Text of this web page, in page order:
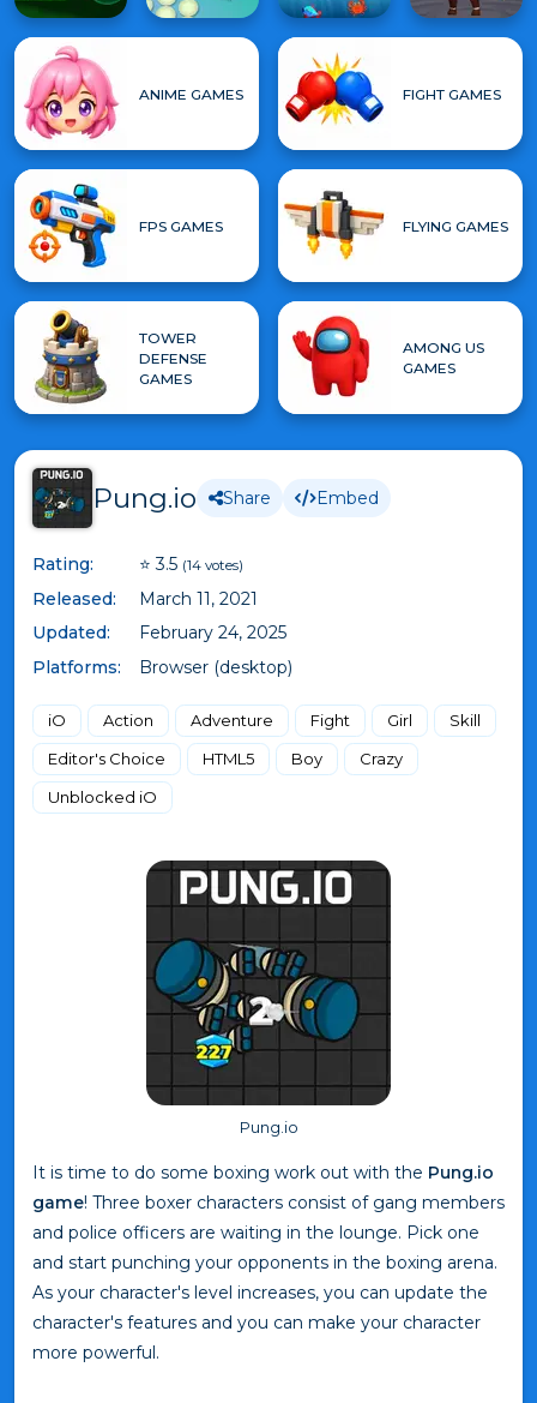
ANIME GAMES FIGHT GAMES
FPS GAMES FLYING GAMES
TOWER
DEFENSE
GAMES
AMONG US
GAMES
Pung.io Share Embed
Rating: ⭐ 3.5 (14 votes)
Released:
March 11, 2021
Updated:
February 24, 2025
Platforms:
Browser (desktop)
iO Action Adventure Fight Girl
Skill
Editor's Choice
HTML5 Boy
Crazy
Unblocked iO
Pung.io
It is time to do some boxing work out with the Pung.io
game! Three boxer characters consist of gang members
and police officers are waiting in the lounge. Pick one
and start punching your opponents in the boxing arena.
As your character's level increases, you can update the
character's features and you can make your character
more powerful.